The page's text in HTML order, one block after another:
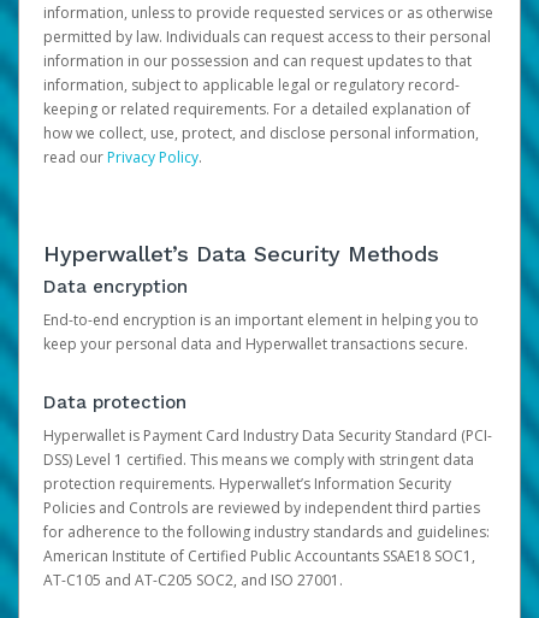
information, unless to provide requested services or as otherwise
permitted by law. Individuals can request access to their personal
information in our possession and can request updates to that
information, subject to applicable legal or regulatory record-
keeping or related requirements. For a detailed explanation of
how we collect, use, protect, and disclose personal information,
read ourPrivacy Policy.
Hyperwallet’s Data Security Methods
Data encryption
End-to-end encryption is an important element in helping you to
keep your personal data and Hyperwallet transactions secure.
Data protection
Hyperwallet is Payment Card Industry Data Security Standard (PCI-
DSS) Level 1 certified. This means we comply with stringent data
protection requirements. Hyperwallet’s Information Security
Policies and Controls are reviewed by independent third parties
for adherence to the following industry standards and guidelines:
American Institute of Certified Public Accountants SSAE18 SOC1,
AT-C105 and AT-C205 SOC2, and ISO 27001.